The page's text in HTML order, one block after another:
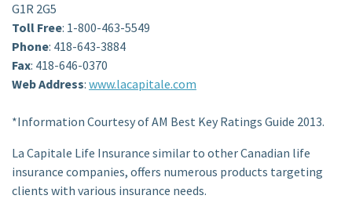
G1R 2G5
Toll Free: 1-800-463-5549
Phone: 418-643-3884
Fax: 418-646-0370
Web Address: www.lacapitale.com
*Information Courtesy of AM Best Key Ratings Guide 2013.
La Capitale Life Insurance similar to other Canadian life
insurance companies, offers numerous products targeting
clients with various insurance needs.